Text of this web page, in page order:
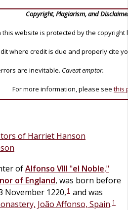
Copyright, Plagiarism, and
this website is protected by the copyright
where credit is due and properly cite
are inevitable. Caveat emptor.
For more information, please see this
of Harriet Hanson
ofAlfonso VIII "el Noble,"
of England, was born before
November 1220,1 and was
João Affonso, Spain.1